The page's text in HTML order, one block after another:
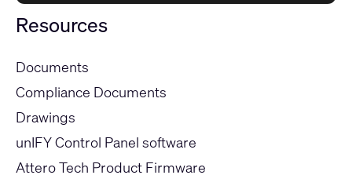
Resources
Documents
Compliance Documents
Drawings
unIFY Control Panel software
Attero Tech Product Firmware